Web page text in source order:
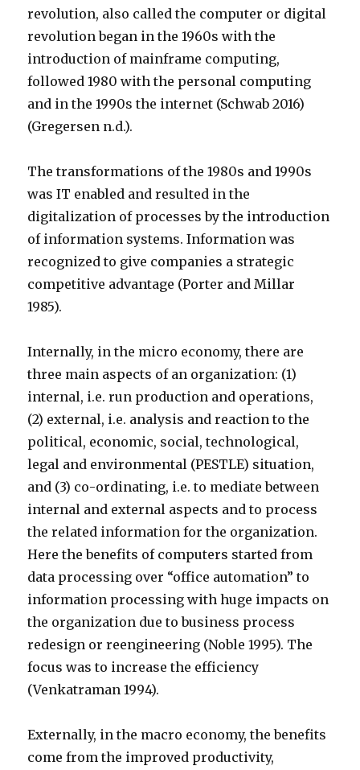
revolution, also called the computer or digital
revolution began in the 1960s with the
introduction of mainframe computing,
followed 1980 with the personal computing
and in the 1990s the internet (Schwab 2016)
(Gregersen n.d.).
The transformations of the 1980s and 1990s
was IT enabled and resulted in the
digitalization of processes by the introduction
of information systems. Information was
recognized to give companies a strategic
competitive advantage (Porter and Millar
1985).
Internally, in the micro economy, there are
three main aspects of an organization: (1)
internal, i.e. run production and operations,
(2) external, i.e. analysis and reaction to the
political, economic, social, technological,
legal and environmental (PESTLE) situation,
and (3) co-ordinating, i.e. to mediate between
internal and external aspects and to process
the related information for the organization.
Here the benefits of computers started from
data processing over “office automation” to
information processing with huge impacts on
the organization due to business process
redesign or reengineering (Noble 1995). The
focus was to increase the efficiency
(Venkatraman 1994).
Externally, in the macro economy, the benefits
come from the improved productivity,